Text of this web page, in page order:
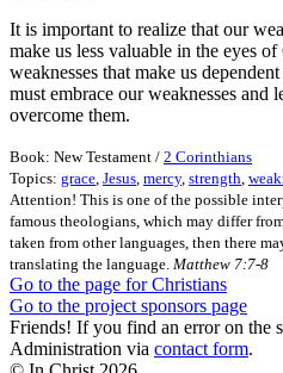
It is important to realize that our
make us less valuable in the eyes
weaknesses that make us
must embrace our weaknesses and
overcome them.
Book: New Testament / 2 Corinthians
Topics: grace Jesus mercy, strength
Attention! This is one of the possible
famous theologians, which may differ
taken from other languages, then there
translating the language. Matthew 7:7-8
Go to the page for Christians
Go to the project sponsors page
Friends! If you find an error on the
Administration via contact form.